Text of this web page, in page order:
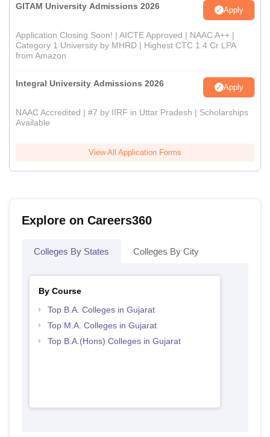
GITAM University Admissions 2026 Apply
Application Closing Soon! | AICTE Approved | NAAC A++ |
Category 1 University by MHRD | Highest CTC 1.4 Cr LPA
from Amazon
Integral University Admissions 2026 Apply
NAAC Accredited | #7 by IIRF in Uttar Pradesh | Scholarships
Available
View All Application Forms
Explore on Careers360
Colleges By States Colleges By City
By Course
Top B.A. Colleges in Gujarat
Top M.A. Colleges in Gujarat
Top B.A.(Hons) Colleges in Gujarat